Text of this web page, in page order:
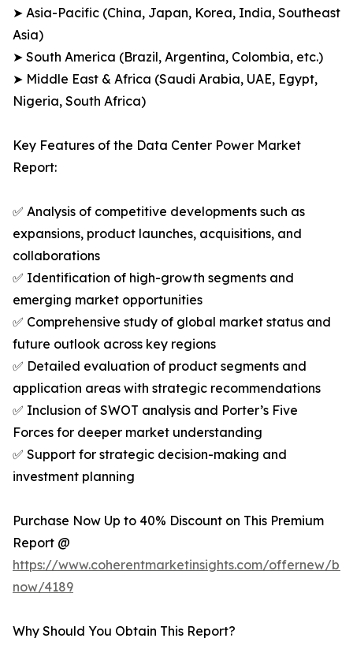
➤ Asia-Pacific (China, Japan, Korea, India, Southeast
Asia)
➤ South America (Brazil, Argentina, Colombia, etc.)
➤ Middle East & Africa (Saudi Arabia, UAE, Egypt,
Nigeria, South Africa)
Key Features of the Data Center Power Market
Report:
✅ Analysis of competitive developments such as
expansions, product launches, acquisitions, and
collaborations
✅ Identification of high-growth segments and
emerging market opportunities
✅ Comprehensive study of global market status and
future outlook across key regions
✅ Detailed evaluation of product segments and
application areas with strategic recommendations
✅ Inclusion of SWOT analysis and Porter’s Five
Forces for deeper market understanding
✅ Support for strategic decision-making and
investment planning
Purchase Now Up to 40% Discount on This Premium
Report @
https://www.coherentmarketinsights.com/offernew/
now/4189
Why Should You Obtain This Report?